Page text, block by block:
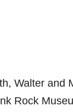
Walter and
Rock